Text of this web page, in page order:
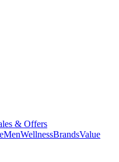
& Offers
MenWellnessBrandsValue